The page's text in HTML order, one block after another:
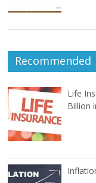
Recommended
Life
Billion